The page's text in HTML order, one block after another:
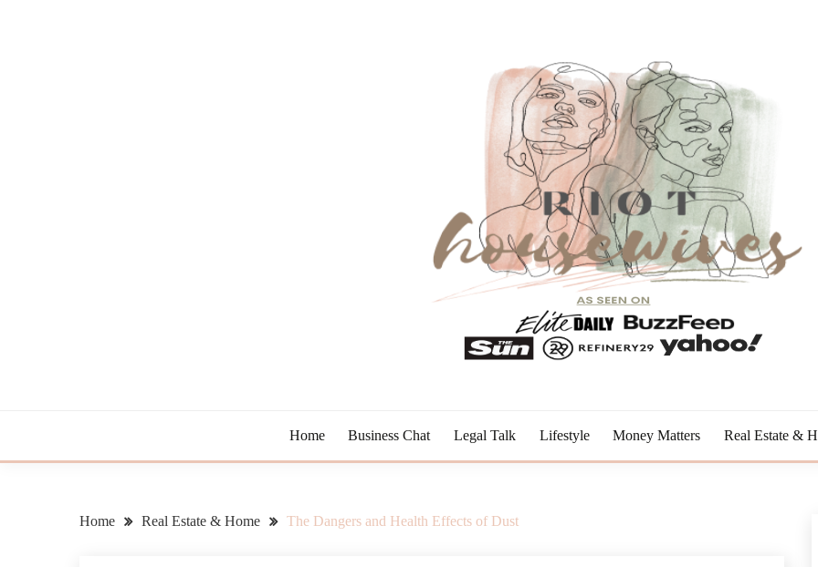
Home Business Chat Legal Talk Lifestyle Money Matters Real Estate &
Home Real Estate & Home The Dangers and Health Effects of Dust